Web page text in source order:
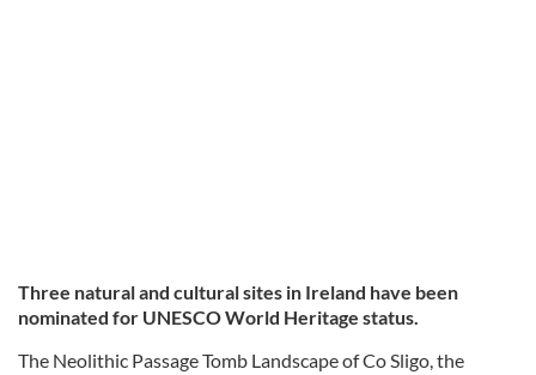
Three natural and cultural sites in Ireland have been
nominated for UNESCO World Heritage status.
The Neolithic Passage Tomb Landscape of Co Sligo, the